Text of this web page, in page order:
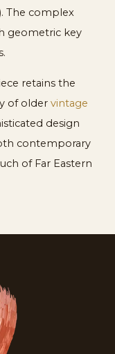
The complex
geometric key
retains the
of older vintage
design
contemporary
of Far Eastern